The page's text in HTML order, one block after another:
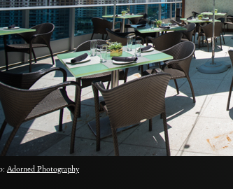
Adorned Photography